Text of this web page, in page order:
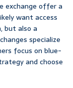
exchange offer a
want access
but also a
specialize
focus on blue-
and choose